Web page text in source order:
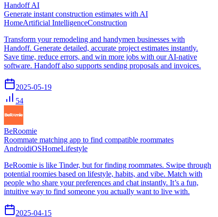
Handoff AI
Generate instant construction estimates with AI
HomeArtificial IntelligenceConstruction
Transform your remodeling and handymen businesses with
Handoff. Generate detailed, accurate project estimates instantly.
Save time, reduce errors, and win more jobs with our AI-native
software. Handoff also supports sending proposals and invoices.
2025-05-19
54
BeRoomie
Roommate matching app to find compatible roommates
AndroidiOSHomeLifestyle
BeRoomie is like Tinder, but for finding roommates. Swipe through
potential roomies based on lifestyle, habits, and vibe. Match with
people who share your preferences and chat instantly. It’s a fun,
intuitive way to find someone you actually want to live with.
2025-04-15